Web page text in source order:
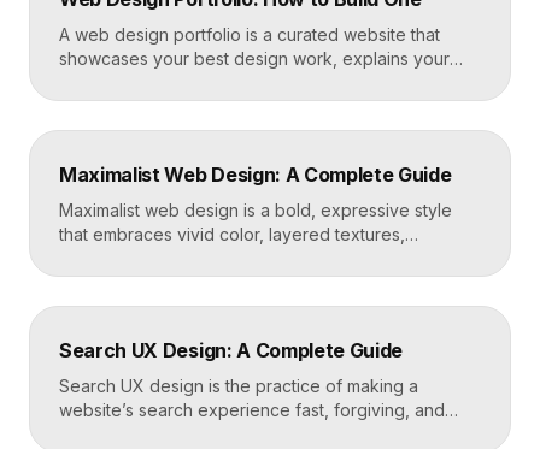
A web design portfolio is a curated website that
showcases your best design work, explains your
a reason to hire you. Build one by selecting three to
five strong projects, framing each as a case study
fast, well-structured […]
Maximalist Web Design: A Complete Guide
Maximalist web design is a bold, expressive style
that embraces vivid color, layered textures,
energy. Where minimalism strips everything away,
maximalism piles it on with intention, using
emotional impact. The art lies in making “more” feel
deliberate rather than chaotic. Key Takeaways […]
Search UX Design: A Complete Guide
Search UX design is the practice of making a
website’s search experience fast, forgiving, and